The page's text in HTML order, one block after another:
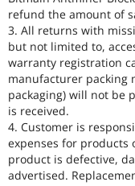
refund the amount of
3. All returns with
but not limited to,
warranty registration
manufacturer packing
packaging) will not be
is received.
4. Customer is
expenses for products
product is defective,
advertised.